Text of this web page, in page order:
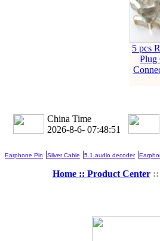
5 pcs
Plug
China Time
2026-8-6- 07:48:52
Earphone Pin |Silver Cable |5.1 audio decoder|
Home :: Product Center::